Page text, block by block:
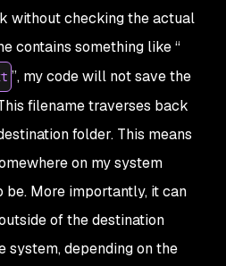
without checking the actual
contains something like “
”, my code will not save the
filename traverses back
folder. This means
on my system
be. More importantly, it can
of the destination
system, depending on the